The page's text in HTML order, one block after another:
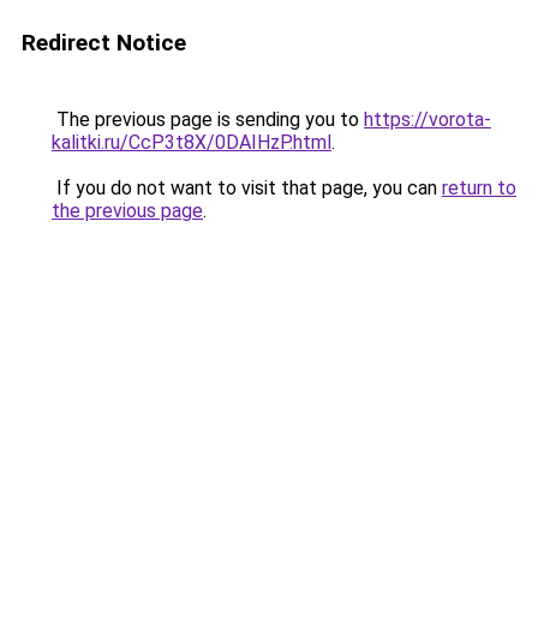
Redirect Notice
The previous page is sending you to https://vorota-
kalitki.ru/CcP3t8X/0DAIHzP.html.
If you do not want to visit that page, you can return to
the previous page.